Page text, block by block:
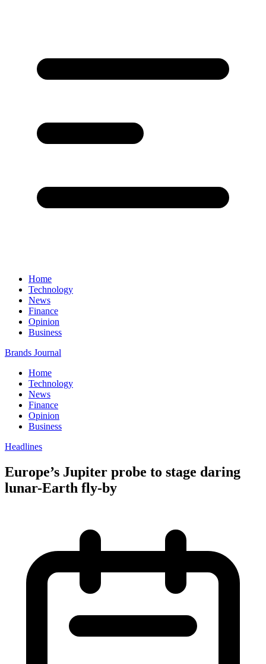
Home
Technology
News
Finance
Opinion
Business
Brands Journal
Home
Technology
News
Finance
Opinion
Business
Headlines
Europe’s Jupiter probe to stage daring
lunar-Earth fly-by